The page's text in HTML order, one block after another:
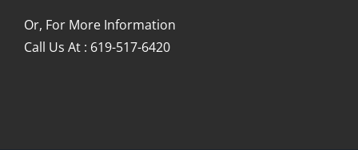
Or, For More Information
Call Us At : 619-517-6420